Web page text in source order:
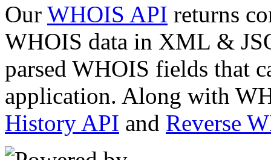
Our WHOIS API returns
WHOIS data in XML &
parsed WHOIS fields that
application. Along with
History API and Reverse